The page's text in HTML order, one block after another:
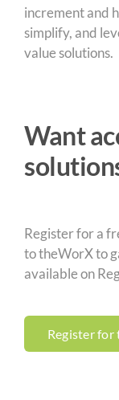
increment and
simplify, and
value solutions.
Want
Register for a
to theWorX to
available on
Register for